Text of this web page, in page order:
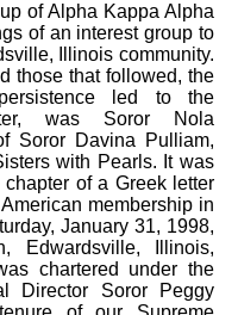
of Alpha Kappa Alpha
of an interest group to
Illinois community.
those that followed, the
led to the
was Soror Nola
Soror Davina Pulliam,
with Pearls. It was
of a Greek letter
membership in
January 31, 1998,
Edwardsville, Illinois,
chartered under the
Director Soror Peggy